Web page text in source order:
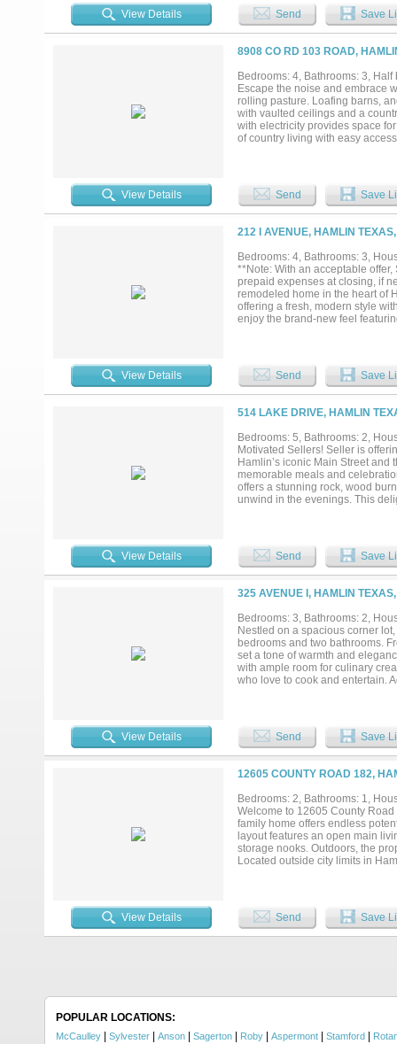
pond provides additional
country homestead, a horse
offers the opportunity to enjoy
appreciate. Productive grass,
enjoy from day one....
View Details Send Save
8908 CO RD 103 ROAD,
Bedrooms: 4, Bathrooms: 3,
Escape the noise and embrace
rolling pasture. Loafing barns,
with vaulted ceilings and a
with electricity provides space
of country living with easy
View Details Send Save
212 I AVENUE, HAMLIN
Bedrooms: 4, Bathrooms: 3,
**Note: With an acceptable
prepaid expenses at closing, if
remodeled home in the heart of
offering a fresh, modern style
enjoy the brand-new feel
transformation. The updated
cooking, entertaining, and daily
featuring thoughtful details and
coffee, gatherings, relaxing
inviting atmosphere and creates
to own a home that combines
welcoming Hamlin community,
View Details Send Save
514 LAKE DRIVE, HAMLIN
Bedrooms: 5, Bathrooms: 2,
Motivated Sellers! Seller is
Hamlin’s iconic Main Street
memorable meals and
offers a stunning rock, wood
unwind in the evenings. This
bedroom, man cave, den, or
bonus room that can easily
easily accessible driveway, an
and storage options. If you are
View Details Send Save
325 AVENUE I, HAMLIN
Bedrooms: 3, Bathrooms: 2,
Nestled on a spacious corner
bedrooms and two bathrooms.
set a tone of warmth and
with ample room for culinary
who love to cook and entertain.
house, from the newly
continues to impress with its
gatherings. A covered back
coffee or evening relaxation.
Texas heat. Additional outdoor
Whether you're unwinding by
wonderful lifestyle opportunity
this exceptional property in a
View Details Send Save
12605 COUNTY ROAD 182,
Bedrooms: 2, Bathrooms: 1,
Welcome to 12605 County
family home offers endless
layout features an open main
storage nooks. Outdoors, the
Located outside city limits in
View Details Send Save
POPULAR LOCATIONS:
McCaulley Sylvester Anson Sagerton Roby Aspermont Stamford